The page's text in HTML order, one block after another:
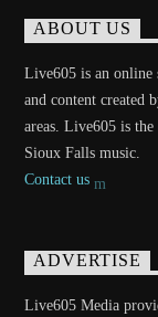
ABOUT US
Live605 is an online
and content created
areas. Live605 is
Sioux Falls music.
Contact us
ADVERTISE
Live605 Media